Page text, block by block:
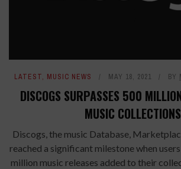
LATEST, MUSIC NEWS MAY 18, 2021 BY
DISCOGS SURPASSES 500
MUSIC COLLECTIONS
Discogs, the music Database,
reached a significant milestone when
million music releases added to their